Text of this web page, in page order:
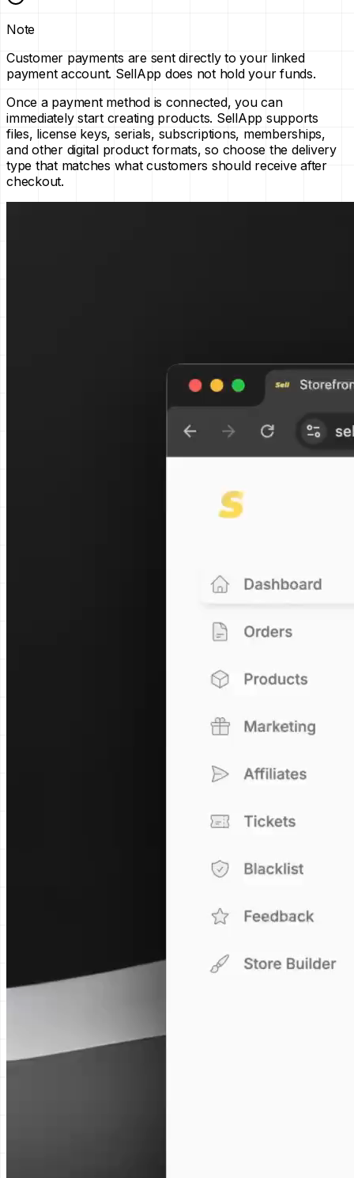
Note
Customer payments are sent directly to your linked
payment account. SellApp does not hold your funds.
Once a payment method is connected, you can
immediately start creating products. SellApp supports
files, license keys, serials, subscriptions, memberships,
and other digital product formats, so choose the delivery
type that matches what customers should receive after
checkout.